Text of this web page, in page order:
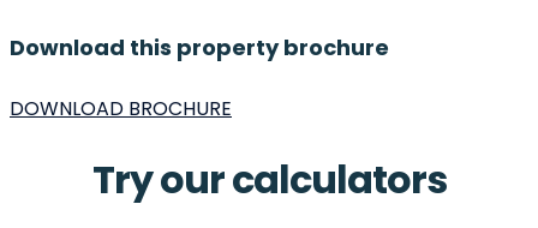
Download this property brochure
DOWNLOAD BROCHURE
Try our calculators